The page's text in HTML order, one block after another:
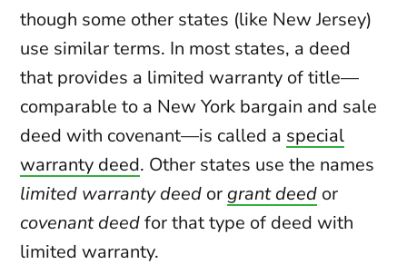
though some other states (like New Jersey)
use similar terms. In most states, a deed
that provides a limited warranty of title—
comparable to a New York bargain and sale
deed with covenant—is called a special
warranty deed. Other states use the names
limited warranty deed orgrant deed or
covenant deedfor that type of deed with
limited warranty.